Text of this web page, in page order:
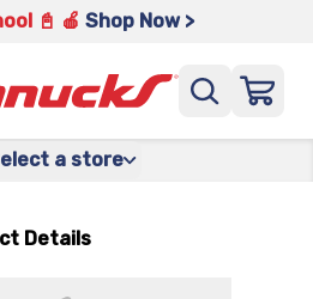
📓 🍎 Shop Now >
a store
Details